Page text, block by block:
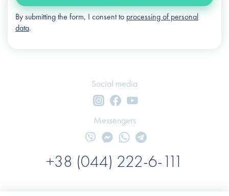
By submitting the form, I consent to processing of personal
data.
Social media
+38 (044) 222-6-111
Messengers